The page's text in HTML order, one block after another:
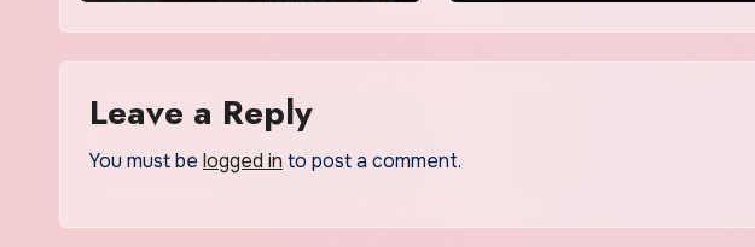
Leave a Reply
You must be logged in to post a comment.